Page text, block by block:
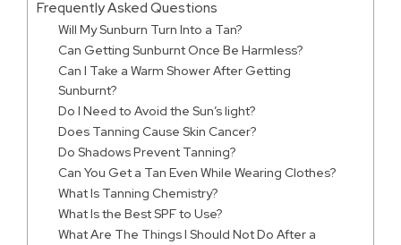
Frequently Asked Questions
Will My Sunburn Turn Into a Tan?
Can Getting Sunburnt Once Be Harmless?
Can I Take a Warm Shower After Getting
Sunburnt?
Do I Need to Avoid the Sun’s light?
Does Tanning Cause Skin Cancer?
Do Shadows Prevent Tanning?
Can You Get a Tan Even While Wearing Clothes?
What Is Tanning Chemistry?
What Is the Best SPF to Use?
What Are The Things I Should Not Do After a